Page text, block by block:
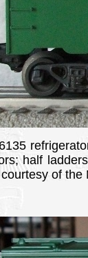
half
of the